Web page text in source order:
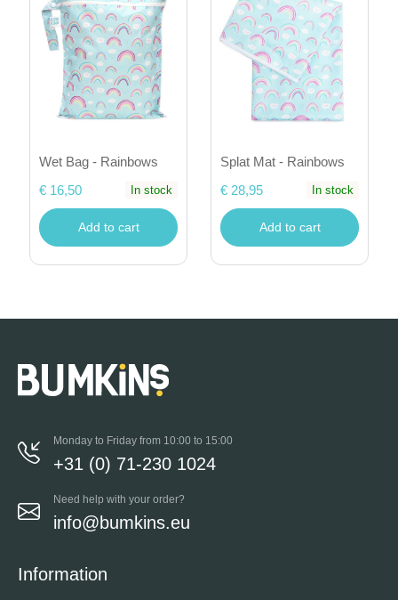
Wet Bag - Rainbows
€ 16,50
In stock
Add to cart
Splat Mat - Rainbows
€ 28,95
In stock
Add to cart
Monday to Friday from 10:00 to 15:00
+31 (0) 71-230 1024
Need help with your order?
info@bumkins.eu
Information